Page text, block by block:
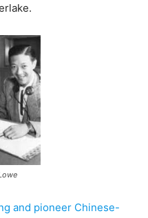
and pioneer Chinese-